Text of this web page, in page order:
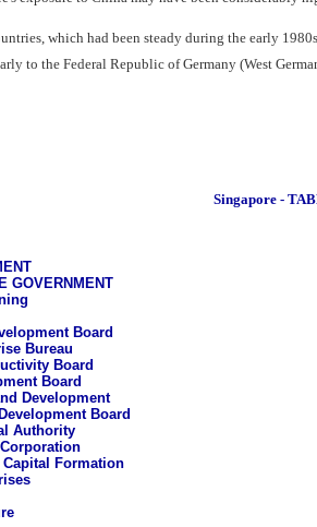
which had been steady during the early
to the Federal Republic of Germany (West
Singapore -
GOVERNMENT
Board
Bureau
Board
Board
Development
Board
Authority
Formation